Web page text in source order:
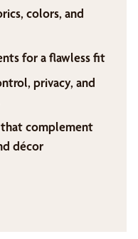
colors, and
for a flawless fit
privacy, and
complement
décor